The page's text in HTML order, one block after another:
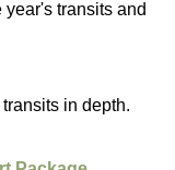
year's transits and
in depth.